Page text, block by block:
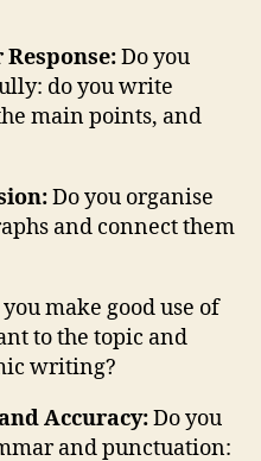
Do you
do you write
main points, and
Do you organise
and connect them
you make good use of
to the topic and
writing?
Accuracy:Do you
and punctuation: